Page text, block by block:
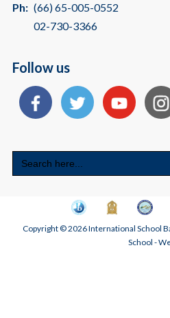
Ph: (66) 65-005-0552
02-730-3366
Follow us
Search
for:
Copyright © 2026 International School
School -